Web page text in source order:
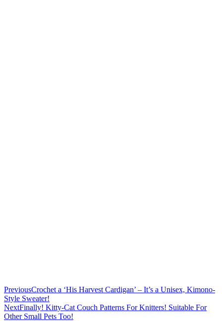
PreviousCrochet a ‘His Harvest Cardigan’ – It’s a Unisex, Kimono-
Style Sweater!
NextFinally! Kitty-Cat Couch Patterns For Knitters! Suitable For
Other Small Pets Too!